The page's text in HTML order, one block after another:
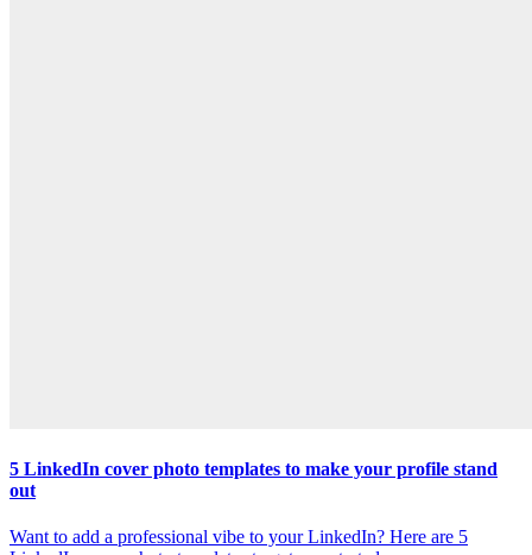
5 LinkedIn cover photo templates to make your profile stand
out
Want to add a professional vibe to your LinkedIn? Here are 5